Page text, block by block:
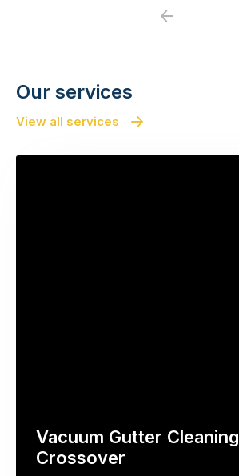
Previous
Our services
View all services
Vacuum Gutter Cleaning
Crossover